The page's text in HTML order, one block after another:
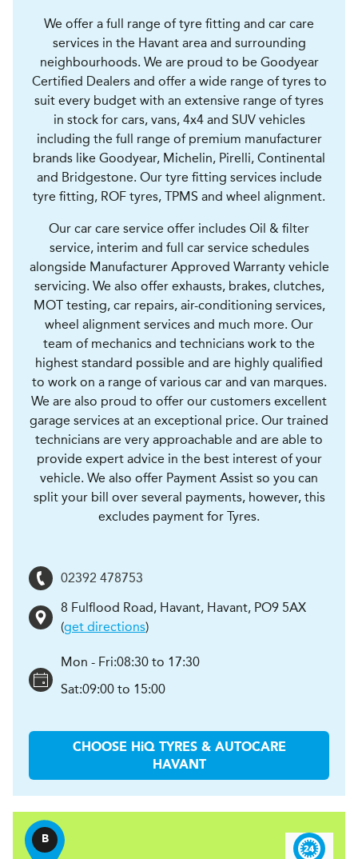
We offer a full range of tyre fitting and car care
services in the Havant area and surrounding
neighbourhoods. We are proud to be Goodyear
Certified Dealers and offer a wide range of tyres to
suit every budget with an extensive range of tyres
in stock for cars, vans, 4x4 and SUV vehicles
including the full range of premium manufacturer
brands like Goodyear, Michelin, Pirelli, Continental
and Bridgestone. Our tyre fitting services include
tyre fitting, ROF tyres, TPMS and wheel alignment.
Our car care service offer includes Oil & filter
service, interim and full car service schedules
alongside Manufacturer Approved Warranty vehicle
servicing. We also offer exhausts, brakes, clutches,
MOT testing, car repairs, air-conditioning services,
wheel alignment services and much more. Our
team of mechanics and technicians work to the
highest standard possible and are highly qualified
to work on a range of various car and van marques.
We are also proud to offer our customers excellent
garage services at an exceptional price. Our trained
technicians are very approachable and are able to
provide expert advice in the best interest of your
vehicle. We also offer Payment Assist so you can
split your bill over several payments, however, this
excludes payment for Tyres.
02392 478753
8 Fulflood Road, Havant, Havant, PO9 5AX
(get directions)
Mon - Fri:08:30 to 17:30
Sat:09:00 to 15:00
CHOOSE HiQ TYRES & AUTOCARE
HAVANT
B